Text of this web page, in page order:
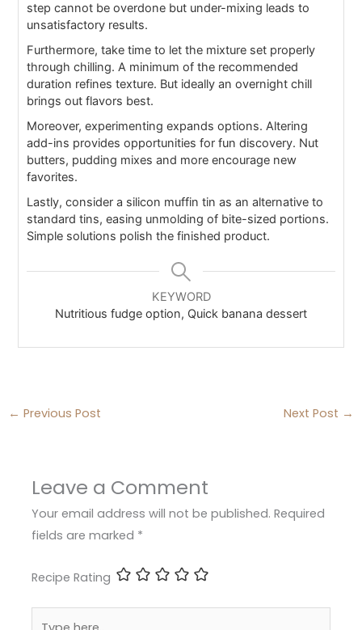
step cannot be overdone but under-mixing leads to
unsatisfactory results.
Furthermore, take time to let the mixture set properly
through chilling. A minimum of the recommended
duration refines texture. But ideally an overnight chill
brings out flavors best.
Moreover, experimenting expands options. Altering
add-ins provides opportunities for fun discovery. Nut
butters, pudding mixes and more encourage new
favorites.
Lastly, consider a silicon muffin tin as an alternative to
standard tins, easing unmolding of bite-sized portions.
Simple solutions polish the finished product.
KEYWORD
Nutritious fudge option, Quick banana dessert
← Previous Post Next Post →
Leave a Comment
Your email address will not be published. Required
fields are marked *
Recipe Rating